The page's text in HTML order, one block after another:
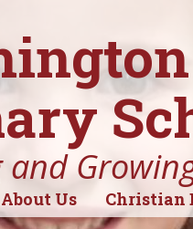
About Us Christian